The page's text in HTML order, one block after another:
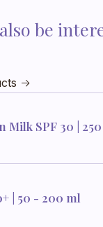
be
Milk SPF 30 |
| 50 - 200 ml